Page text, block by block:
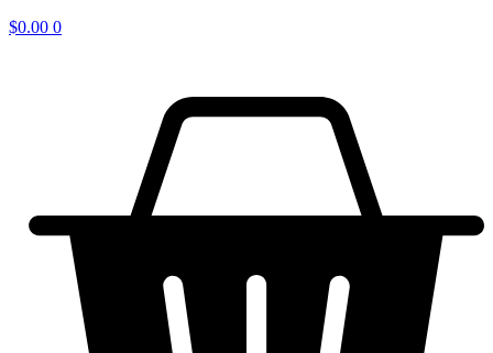
$0.00 0